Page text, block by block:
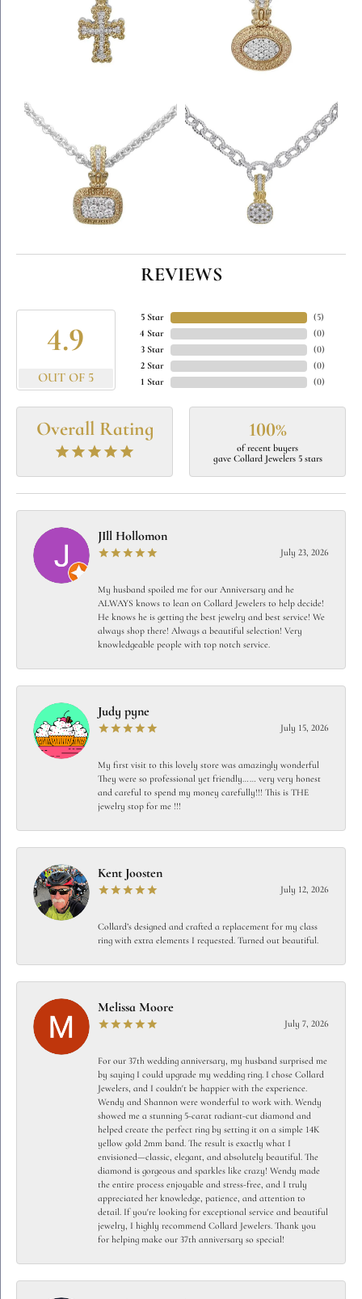
REVIEWS
4.9
OUT OF 5
5 Star
4 Star
3 Star
2 Star
1 Star
(5)
(0)
(0)
(0)
(0)
Overall Rating 100%
of recent buyers
gave Collard Jewelers 5 stars
JIll Hollomon
July 23, 2026
My husband spoiled me for our Anniversary and he
ALWAYS knows to lean on Collard Jewelers to help decide!
He knows he is getting the best jewelry and best service! We
always shop there! Always a beautiful selection! Very
knowledgeable people with top notch service.
Judy pyne
July 15, 2026
My first visit to this lovely store was amazingly wonderful
They were so professional yet friendly…… very very honest
and careful to spend my money carefully!!! This is THE
jewelry stop for me !!!
Kent Joosten
July 12, 2026
Collard’s designed and crafted a replacement for my class
ring with extra elements I requested. Turned out beautiful.
Melissa Moore
July 7, 2026
For our 37th wedding anniversary, my husband surprised me
by saying I could upgrade my wedding ring. I chose Collard
Jewelers, and I couldn't be happier with the experience.
Wendy and Shannon were wonderful to work with. Wendy
showed me a stunning 5-carat radiant-cut diamond and
helped create the perfect ring by setting it on a simple 14K
yellow gold 2mm band. The result is exactly what I
envisioned—classic, elegant, and absolutely beautiful. The
diamond is gorgeous and sparkles like crazy! Wendy made
the entire process enjoyable and stress-free, and I truly
appreciated her knowledge, patience, and attention to
detail. If you're looking for exceptional service and beautiful
jewelry, I highly recommend Collard Jewelers. Thank you
for helping make our 37th anniversary so special!